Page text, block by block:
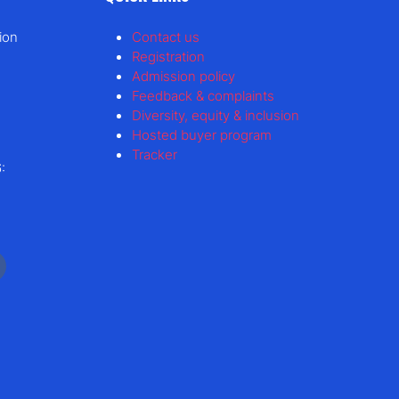
Contact us
Registration
Admission policy
Feedback & complaints
Diversity, equity & inclusion
Hosted buyer program
Tracker